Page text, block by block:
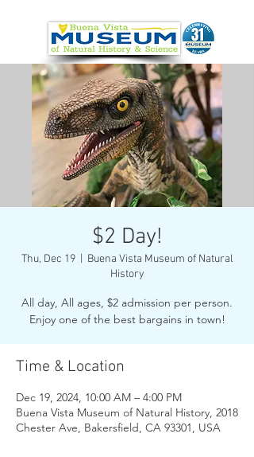
$2 Day!
Thu, Dec 19
  |
Buena Vista Museum of Natural
History
All day, All ages, $2 admission per person.
Enjoy one of the best bargains in town!
Time & Location
Dec 19, 2024, 10:00 AM – 4:00 PM
Buena Vista Museum of Natural History, 2018
Chester Ave, Bakersfield, CA 93301, USA